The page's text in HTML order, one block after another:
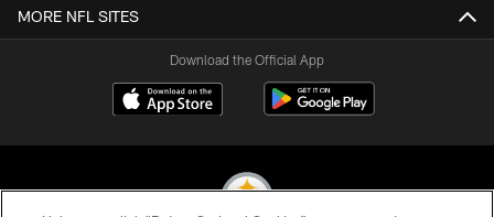
MORE NFL SITES
Download the Official App